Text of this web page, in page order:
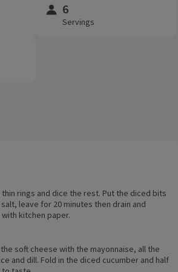
6
Servings
rings and dice the rest. Put the diced bits
leave for 20 minutes then drain and
kitchen paper.
soft cheese with the mayonnaise, all the
and dill. Fold in the diced cucumber and half